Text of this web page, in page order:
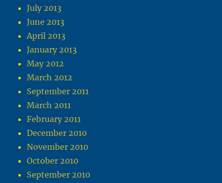
July 2013
June 2013
April 2013
January 2013
May 2012
March 2012
September 2011
March 2011
February 2011
December 2010
November 2010
October 2010
September 2010